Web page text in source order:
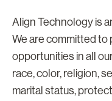
Align Technology is
We are committed to
opportunities in all
race, color, religion,
marital status,